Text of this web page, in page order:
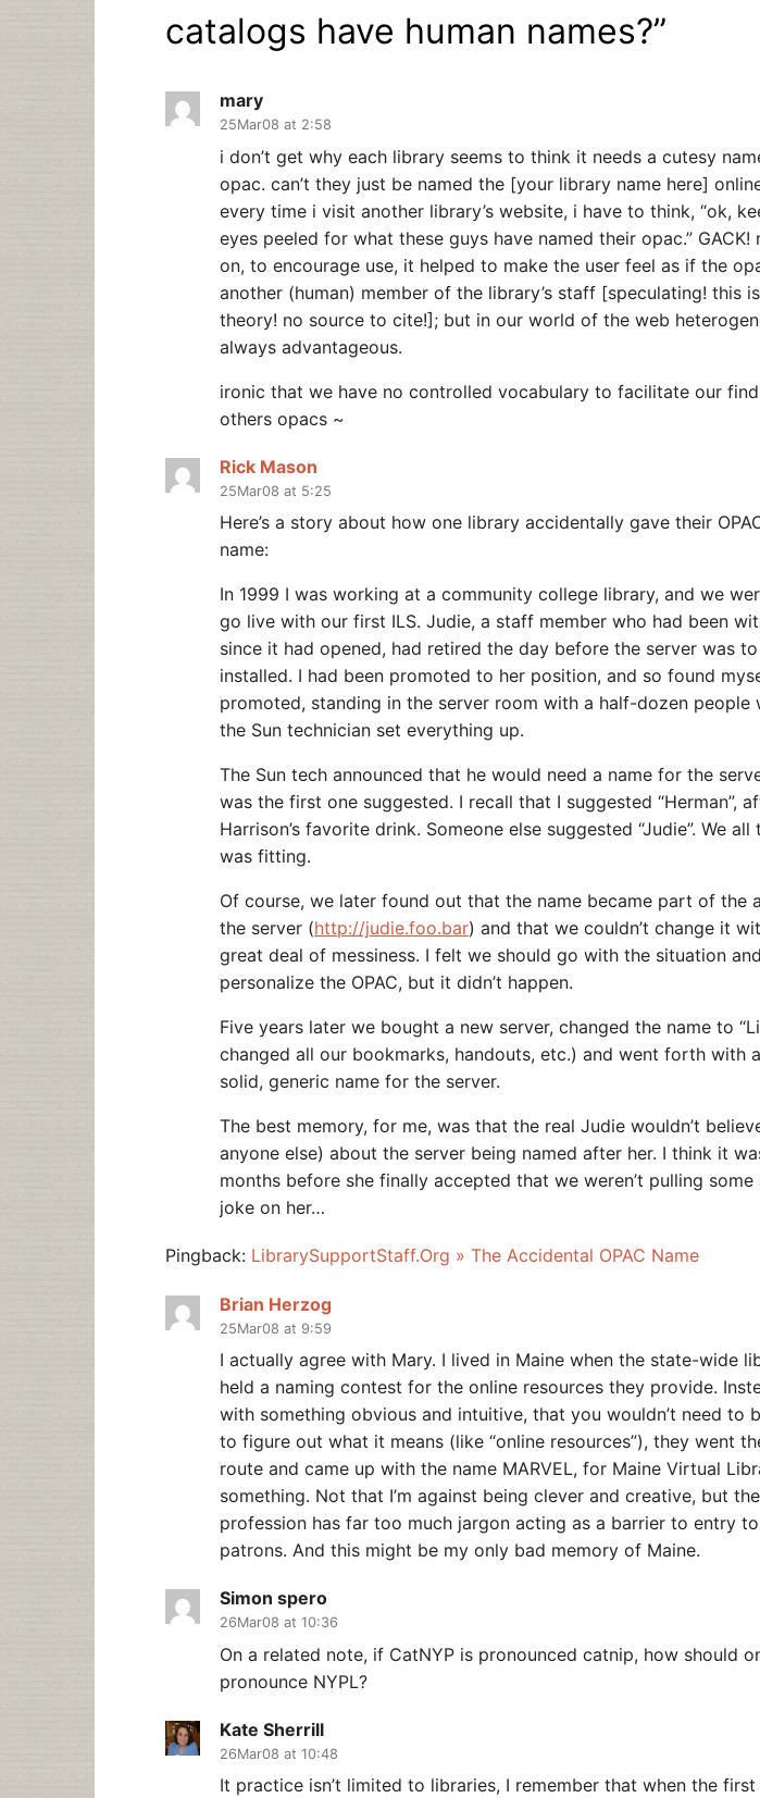
catalogs have human names?”
mary
25Mar08 at 2:58
i don’t get why each library seems to think it needs a cutesy
opac. can’t they just be named the [your library name here]
every time i visit another library’s website, i have to think, “ok,
eyes peeled for what these guys have named their opac.” GACK!
on, to encourage use, it helped to make the user feel as if the
another (human) member of the library’s staff [speculating! this
theory! no source to cite!]; but in our world of the web
always advantageous.
ironic that we have no controlled vocabulary to facilitate our
others opacs ~
Rick Mason
25Mar08 at 5:25
Here’s a story about how one library accidentally gave their
name:
In 1999 I was working at a community college library, and we
go live with our first ILS. Judie, a staff member who had been
since it had opened, had retired the day before the server was
installed. I had been promoted to her position, and so found
promoted, standing in the server room with a half-dozen people
the Sun technician set everything up.
The Sun tech announced that he would need a name for the
was the first one suggested. I recall that I suggested “Herman”,
Harrison’s favorite drink. Someone else suggested “Judie”. We
was fitting.
Of course, we later found out that the name became part of the
the server (http://judie.foo.bar) and that we couldn’t change it
great deal of messiness. I felt we should go with the situation
personalize the OPAC, but it didn’t happen.
Five years later we bought a new server, changed the name to
changed all our bookmarks, handouts, etc.) and went forth with
solid, generic name for the server.
The best memory, for me, was that the real Judie wouldn’t
anyone else) about the server being named after her. I think it
months before she finally accepted that we weren’t pulling
joke on her…
Pingback: LibrarySupportStaff.Org » The Accidental OPAC Name
Brian Herzog
25Mar08 at 9:59
I actually agree with Mary. I lived in Maine when the state-wide
held a naming contest for the online resources they provide.
with something obvious and intuitive, that you wouldn’t need to
to figure out what it means (like “online resources”), they went
route and came up with the name MARVEL, for Maine Virtual
something. Not that I’m against being clever and creative, but
profession has far too much jargon acting as a barrier to entry
patrons. And this might be my only bad memory of Maine.
Simon spero
26Mar08 at 10:36
On a related note, if CatNYP is pronounced catnip, how should
pronounce NYPL?
Kate Sherrill
26Mar08 at 10:48
It practice isn’t limited to libraries, I remember that when the first